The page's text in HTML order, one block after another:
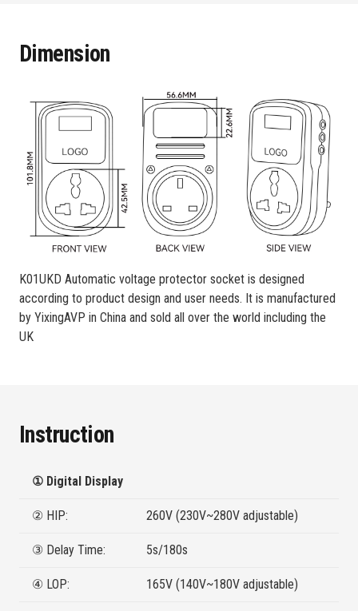
Dimension
K01UKD Automatic voltage protector socket is designed
according to product design and user needs. It is manufactured
by YixingAVP in China and sold all over the world including the
UK
Instruction
① Digital Display
② HIP: 260V (230V~280V adjustable)
③ Delay Time: 5s/180s
④ LOP: 165V (140V~180V adjustable)